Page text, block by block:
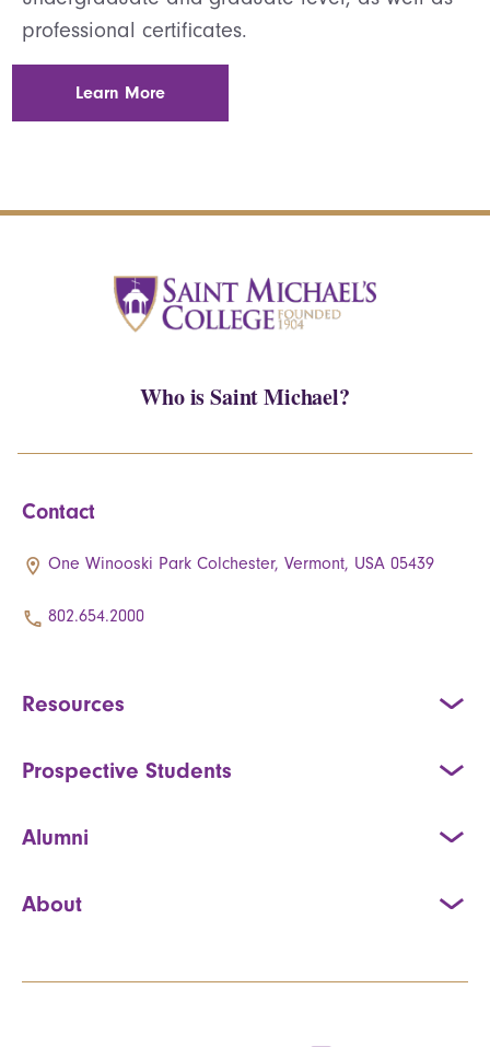
professional certificates.
Learn More
Who is Saint Michael?
Contact
One Winooski Park Colchester, Vermont, USA 05439
802.654.2000
Resources
Prospective Students
Alumni
About